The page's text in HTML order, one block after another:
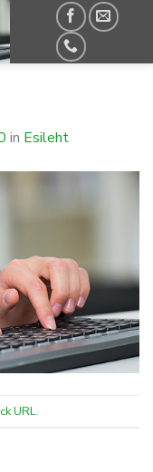
in Esileht
URL.